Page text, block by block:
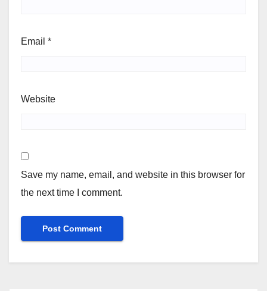
Email *
Website
Save my name, email, and website in this browser for
the next time I comment.